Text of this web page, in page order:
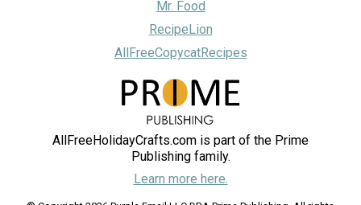
Mr. Food
RecipeLion
AllFreeCopycatRecipes
AllFreeHolidayCrafts.com is part of the Prime
Publishing family.
Learn more here.